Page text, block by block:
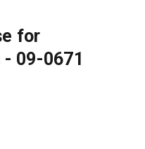
for
09-0671